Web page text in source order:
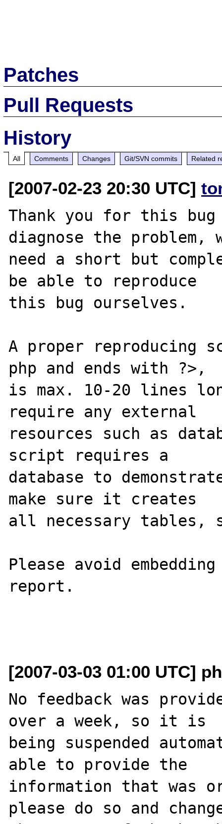
Patches
Pull Requests
History
All Comments Changes Git/SVN commits Related
[2007-02-23 20:30 UTC]
Thank you for this
diagnose the problem,
need a short but
be able to reproduce
this bug ourselves.
A proper reproducing
php and ends with ?>,
is max. 10-20 lines
require any external
resources such as
script requires a
database to
make sure it creates
all necessary tables,
Please avoid
report.
[2007-03-03 01:00 UTC]
No feedback was
over a week, so it is
being suspended
able to provide the
information that was
please do so and